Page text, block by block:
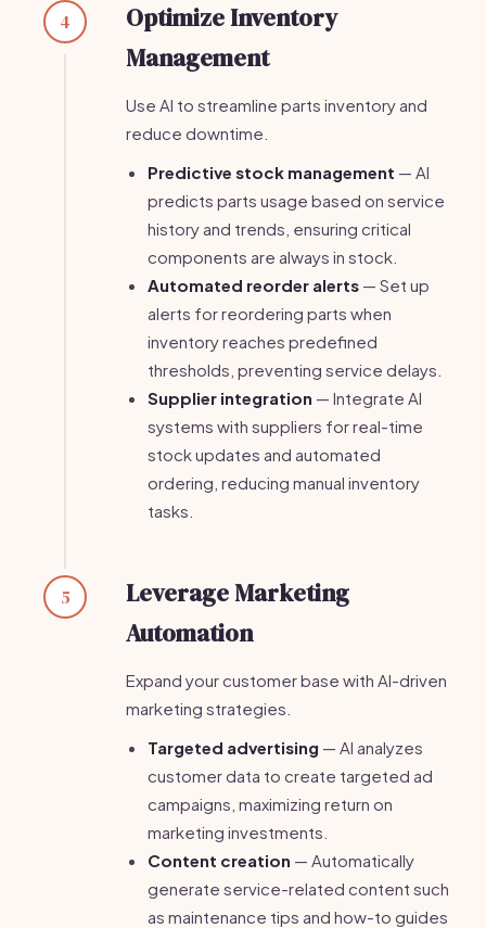
4
Optimize Inventory
Management
Use AI to streamline parts inventory and
reduce downtime.
Predictive stock management — AI
predicts parts usage based on service
history and trends, ensuring critical
components are always in stock.
Automated reorder alerts — Set up
alerts for reordering parts when
inventory reaches predefined
thresholds, preventing service delays.
Supplier integration — Integrate AI
systems with suppliers for real-time
stock updates and automated
ordering, reducing manual inventory
tasks.
5
Leverage Marketing
Automation
Expand your customer base with AI-driven
marketing strategies.
Targeted advertising — AI analyzes
customer data to create targeted ad
campaigns, maximizing return on
marketing investments.
Content creation — Automatically
generate service-related content such
as maintenance tips and how-to guides